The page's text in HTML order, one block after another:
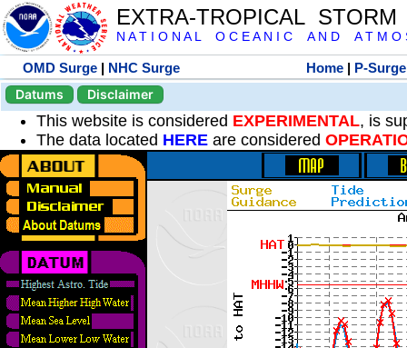
EXTRA-TROPICAL
N A T I O N A L O C E A N I C A N D A T M O
OMD Surge | NHC Surge Home | P-Surge
Datums
Disclaimer
This website is considered EXPERIMENTAL, is
The data located HERE are considered